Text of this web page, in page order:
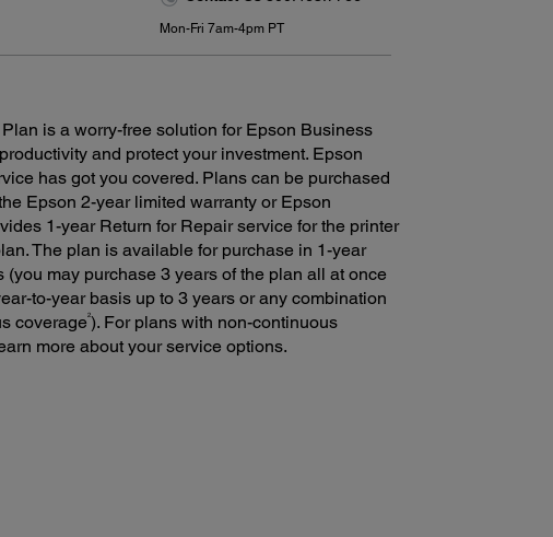
Mon-Fri 7am-4pm PT
is a worry-free solution for Epson Business
and protect your investment. Epson
has got you covered. Plans can be purchased
Epson 2-year limited warranty or Epson
1-year Return for Repair service for the printer
The plan is available for purchase in 1-year
may purchase 3 years of the plan all at once
to-year basis up to 3 years or any combination
coverage2). For plans with non-continuous
more about your service options.